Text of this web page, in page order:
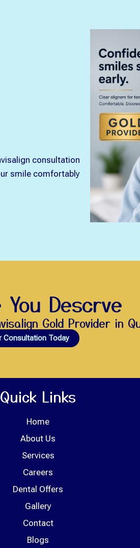
consultation
smile comfortably
Descrve
Gold Provider in
Consultation Today
Quick Links
Home
About Us
Services
Careers
Dental Offers
Gallery
Contact
Blogs